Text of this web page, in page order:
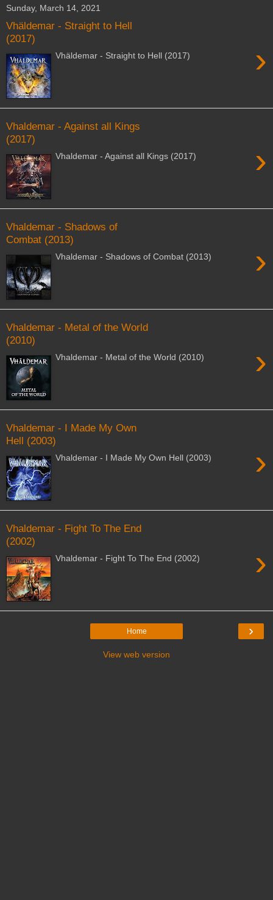
Sunday, March 14, 2021
Vhäldemar - Straight to Hell
(2017)
›
Vhäldemar - Straight to Hell (2017)
Vhaldemar - Against all Kings
(2017)
›
Vhaldemar - Against all Kings (2017)
Vhaldemar - Shadows of
Combat (2013)
›
Vhaldemar - Shadows of Combat (2013)
Vhaldemar - Metal of the World
(2010)
›
Vhaldemar - Metal of the World (2010)
Vhaldemar - I Made My Own
Hell (2003)
›
Vhaldemar - I Made My Own Hell (2003)
Vhaldemar - Fight To The End
(2002)
›
Vhaldemar - Fight To The End (2002)
›
Home
View web version